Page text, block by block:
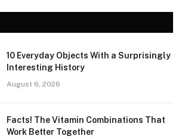
10 Everyday Objects With a Surprisingly
Interesting History
August 6, 2026
Facts! The Vitamin Combinations That
Work Better Together